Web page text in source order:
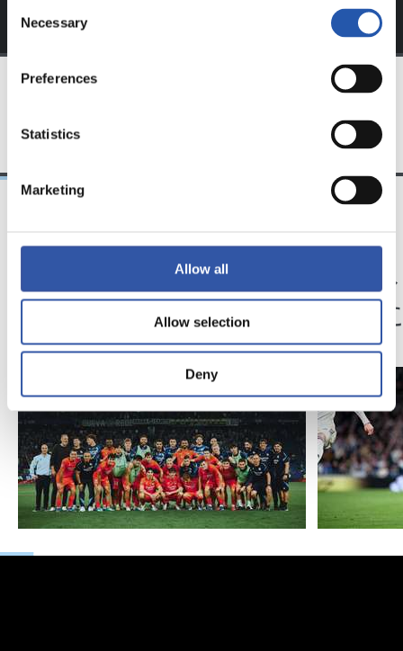
Selection
Necessary
Preferences
Statistics
Marketing
Allow all
Allow selection
Deny
「歴史に残るシーズ
ン」
「我
状態